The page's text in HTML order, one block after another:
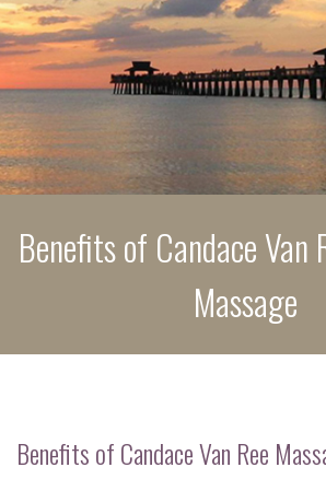
SERVICE FEES
ABOUT
WESTERN MASSAGE
EASTERN MASSAGE
POLICIES
PRODUCTS
BENEFITS
Benefits of Candace Van
Massage
Benefits of Candace Van Ree